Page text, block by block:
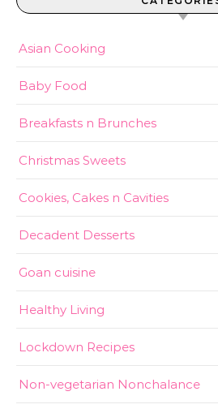
Asian Cooking
Baby Food
Breakfasts n Brunches
Christmas Sweets
Cookies, Cakes n Cavities
Decadent Desserts
Goan cuisine
Healthy Living
Lockdown Recipes
Non-vegetarian Nonchalance